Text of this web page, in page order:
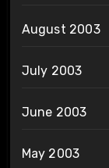
August 2003
July 2003
June 2003
May 2003